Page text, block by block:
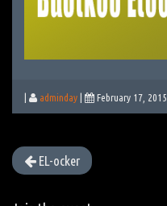
adminday February 17, 2015
EL-ocker